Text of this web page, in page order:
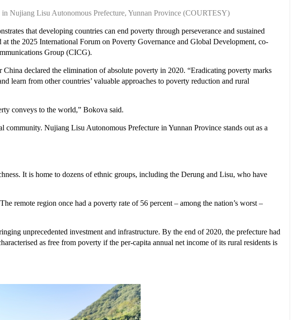
Nujiang Lisu Autonomous Prefecture, Yunnan Province (COURTESY)
that developing countries can end poverty through perseverance and sustained
the 2025 International Forum on Poverty Governance and Global Development, co-
Group (CICG).
declared the elimination of absolute poverty in 2020. “Eradicating poverty marks
learn from other countries’ valuable approaches to poverty reduction and rural
conveys to the world,” Bokova said.
Nujiang Lisu Autonomous Prefecture in Yunnan Province stands out as a
It is home to dozens of ethnic groups, including the Derung and Lisu, who have
remote region once had a poverty rate of 56 percent – among the nation’s worst –
unprecedented investment and infrastructure. By the end of 2020, the prefecture had
as free from poverty if the per-capita annual net income of its rural residents is